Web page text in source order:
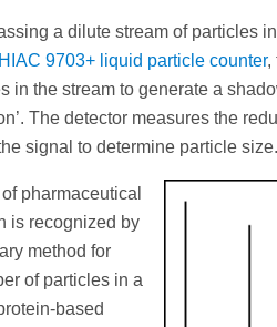
a dilute stream of particles
HIAC 9703+ liquid particle counter,
in the stream to generate a
The detector measures the
signal to determine particle size.
pharmaceutical
is recognized by
method for
of particles in a
based